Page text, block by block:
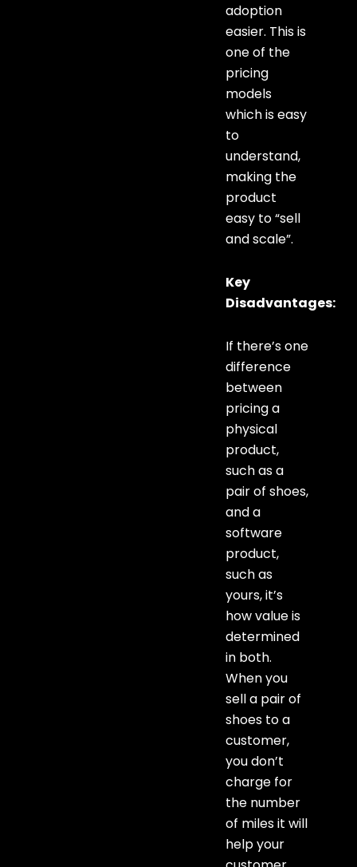
adoption
easier. This is
one of the
pricing
models
which is easy
to
understand,
making the
product
easy to “sell
and scale”.
Key
Disadvantages:
If there’s one
difference
between
pricing a
physical
product,
such as a
pair of shoes,
and a
software
product,
such as
yours, it’s
how value is
determined
in both.
When you
sell a pair of
shoes to a
customer,
you don’t
charge for
the number
of miles it will
help your